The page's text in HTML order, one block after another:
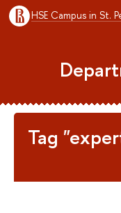
HSE Campus in St.
Tag